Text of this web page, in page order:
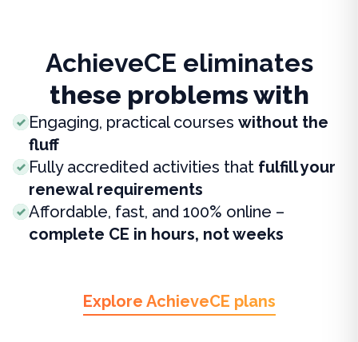
AchieveCE eliminates
these problems with
Engaging, practical courses without the
fluff
Fully accredited activities that fulfill your
renewal requirements
Affordable, fast, and 100% online –
complete CE in hours, not weeks
Explore AchieveCE plans